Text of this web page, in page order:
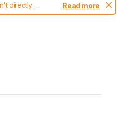
directly
.
Read more